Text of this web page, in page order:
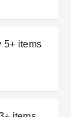
5+ items